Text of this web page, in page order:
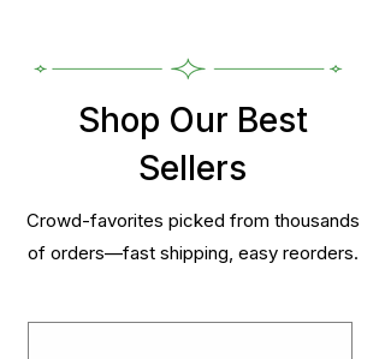
Shop Our Best
Sellers
Crowd-favorites picked from thousands
of orders—fast shipping, easy reorders.